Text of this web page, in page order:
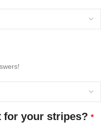
for your stripes? *